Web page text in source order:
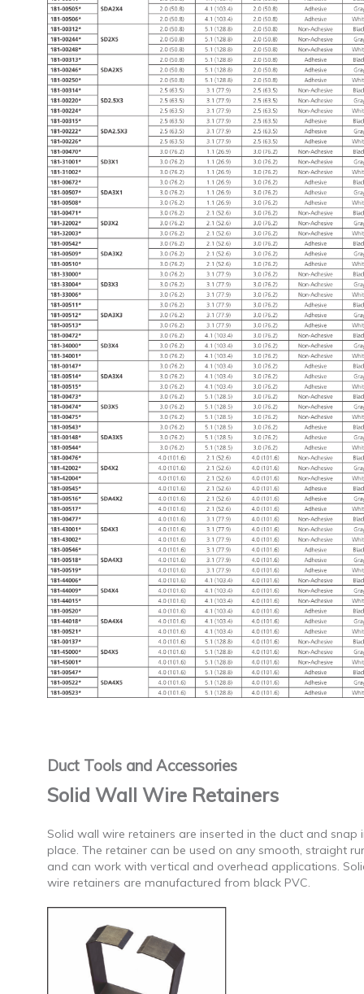
Duct Tools and Accessories
Solid Wall Wire Retainers
Solid wall wire retainers are inserted in the duct and snap
place. The retainer can be used on any smooth, straight
and can work with vertical and overhead applications.
wire retainers are manufactured from black PVC.